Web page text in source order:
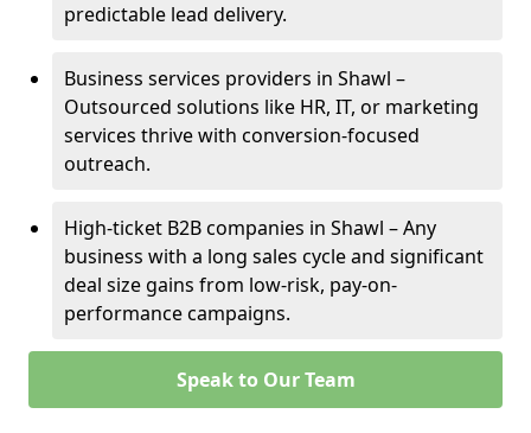
predictable lead delivery.
Business services providers in Shawl –
Outsourced solutions like HR, IT, or marketing
services thrive with conversion-focused
outreach.
High-ticket B2B companies in Shawl – Any
business with a long sales cycle and significant
deal size gains from low-risk, pay-on-
performance campaigns.
Speak to Our Team